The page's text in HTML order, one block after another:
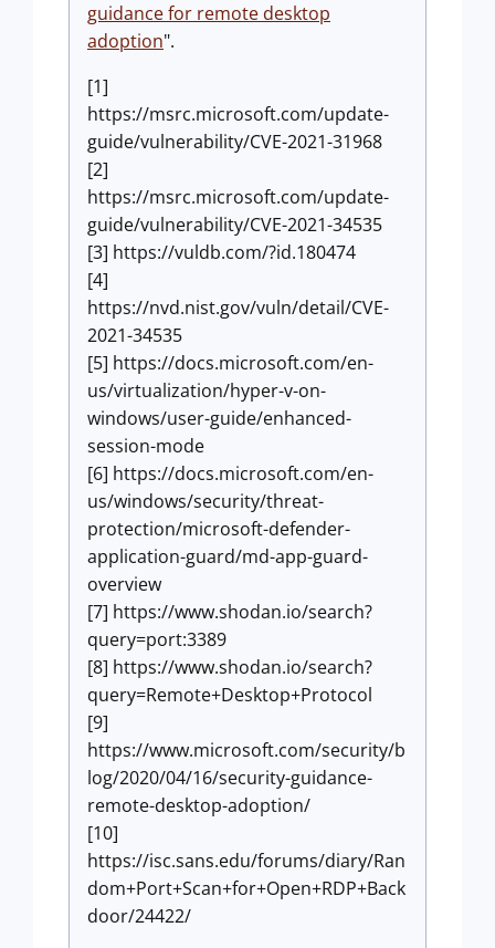
guidance for remote desktop
adoption".
[1]
https://msrc.microsoft.com/update-
guide/vulnerability/CVE-2021-31968
[2]
https://msrc.microsoft.com/update-
guide/vulnerability/CVE-2021-34535
[3] https://vuldb.com/?id.180474
[4]
https://nvd.nist.gov/vuln/detail/CVE-
2021-34535
[5] https://docs.microsoft.com/en-
us/virtualization/hyper-v-on-
windows/user-guide/enhanced-
session-mode
[6] https://docs.microsoft.com/en-
us/windows/security/threat-
protection/microsoft-defender-
application-guard/md-app-guard-
overview
[7] https://www.shodan.io/search?
query=port:3389
[8] https://www.shodan.io/search?
query=Remote+Desktop+Protocol
[9]
https://www.microsoft.com/security/b
log/2020/04/16/security-guidance-
remote-desktop-adoption/
[10]
https://isc.sans.edu/forums/diary/Ran
dom+Port+Scan+for+Open+RDP+Back
door/24422/